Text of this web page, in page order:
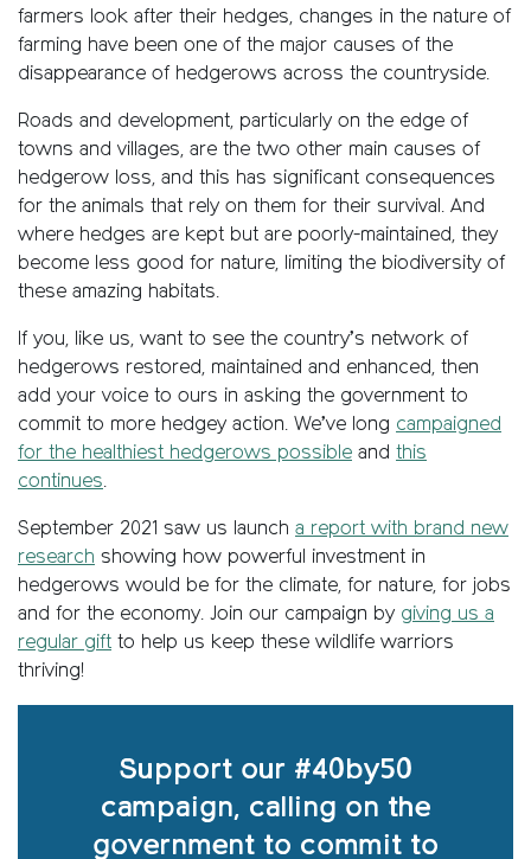
farmers look after their hedges, changes in the nature of
farming have been one of the major causes of the
disappearance of hedgerows across the countryside.
Roads and development, particularly on the edge of
towns and villages, are the two other main causes of
hedgerow loss, and this has significant consequences
for the animals that rely on them for their survival. And
where hedges are kept but are poorly-maintained, they
become less good for nature, limiting the biodiversity of
these amazing habitats.
If you, like us, want to see the country’s network of
hedgerows restored, maintained and enhanced, then
add your voice to ours in asking the government to
commit to more hedgey action. We’ve long campaigned
for the healthiest hedgerows possible and this
continues.
September 2021 saw us launch a report with brand new
research showing how powerful investment in
hedgerows would be for the climate, for nature, for jobs
and for the economy. Join our campaign by giving us a
regular gift to help us keep these wildlife warriors
thriving!
Support our #40by50
campaign, calling on the
government to commit to